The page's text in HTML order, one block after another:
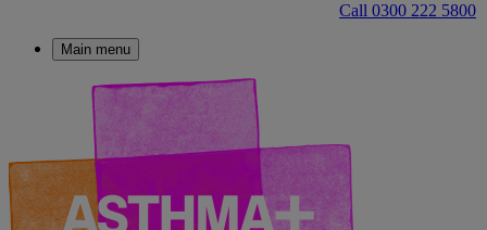
Call 0300 222 5800
Main menu